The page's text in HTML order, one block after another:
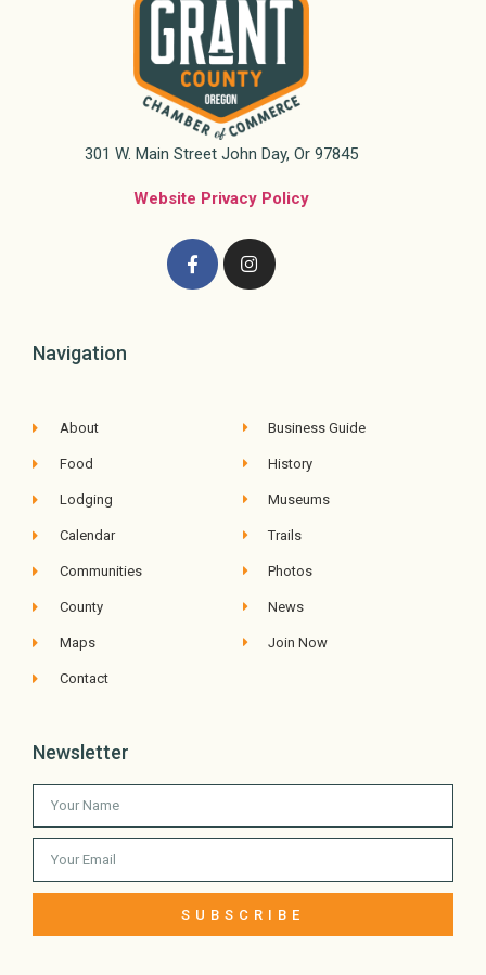
301 W. Main Street John Day, Or 97845
Website Privacy Policy
Navigation
About
Food
Lodging
Calendar
Communities
County
Maps
Contact
Business Guide
History
Museums
Trails
Photos
News
Join Now
Newsletter
SUBSCRIBE